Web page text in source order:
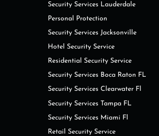
Security Services Lauderdale
Personal Protection
Security Services Jacksonville
Hotel Security Service
Residential Security Service
Security Services Boca Raton FL
Security Services Clearwater Fl
Security Services Tampa FL
Security Services Miami Fl
Retail Security Service